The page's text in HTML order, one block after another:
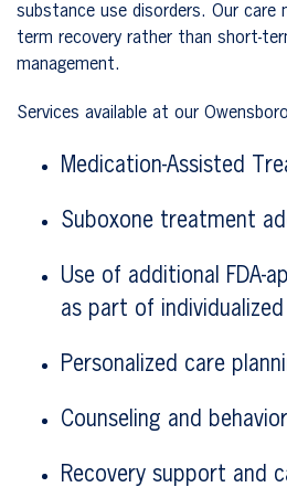
substance use disorders. Our care
term recovery rather than short-
management.
Services available at our
Medication-Assisted
Suboxone treatment
Use of additional FDA-
as part of
Personalized care
Counseling and
Recovery support and